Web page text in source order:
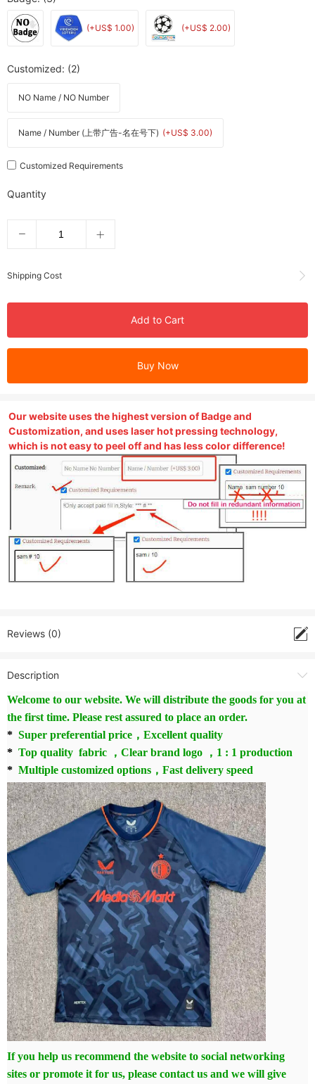
(+US$ 1.00) (+US$ 2.00)
Customized: (2)
NO Name / NO Number
Name / Number (上带广告-名在号下) (+US$ 3.00)
Customized Requirements
Quantity
Shipping Cost
Add to Cart
Buy Now
Our website uses the highest version of Badge and
Customization, and uses laser hot pressing technology,
which is not easy to peel off and has less color difference!
Reviews (0)
Description
Welcome to our website. We will distribute the goods for you at
the first time. Please rest assured to place an order.
* Super preferential price，Excellent quality
* Top quality fabric ，Clear brand logo ，1 : 1 production
* Multiple customized options，Fast delivery speed
If you help us recommend the website to social networking
sites or promote it for us, please contact us and we will give